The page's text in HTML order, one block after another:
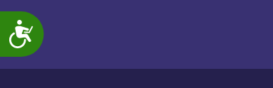
Accessibility